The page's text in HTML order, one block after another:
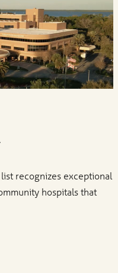
recognizes exceptional
hospitals that